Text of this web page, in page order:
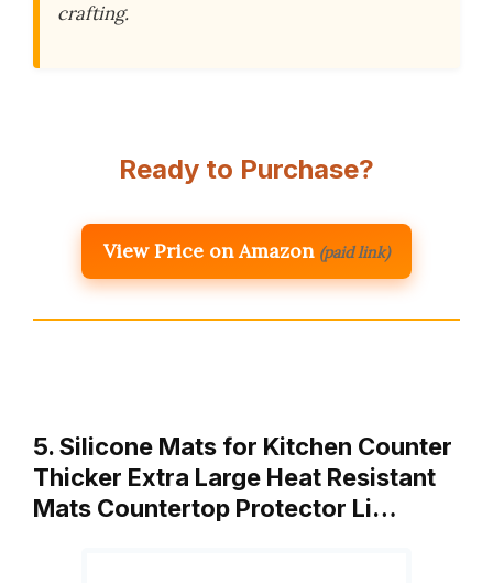
crafting.
Ready to Purchase?
View Price on Amazon (paid link)
5. Silicone Mats for Kitchen Counter
Thicker Extra Large Heat Resistant
Mats Countertop Protector Li…